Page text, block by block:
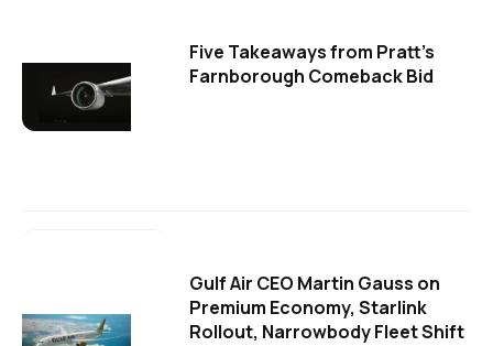
Five Takeaways from Pratt's
Farnborough Comeback Bid
Gulf Air CEO Martin Gauss on
Premium Economy, Starlink
Rollout, Narrowbody Fleet Shift